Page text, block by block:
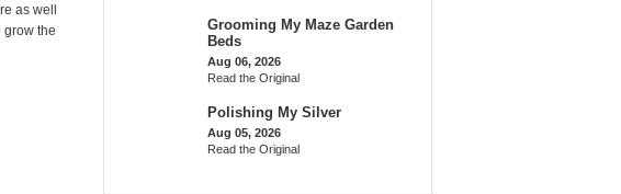
as well
grow the
Grooming My Maze Garden
Beds
Aug 06, 2026
Read the Original
Polishing My Silver
Aug 05, 2026
Read the Original